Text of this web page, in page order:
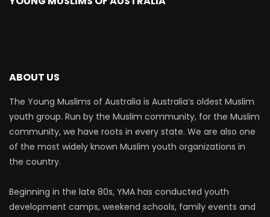
ABOUT US
The Young Muslims of Australia is Australia’s oldest Muslim
youth group. Run by the Muslim community, for the Muslim
community, we have roots in every state. We are also one
of the most widely known Muslim youth organizations in
the country.
Beginning in the late 80s, YMA has conducted youth
development camps, weekend schools, family events and